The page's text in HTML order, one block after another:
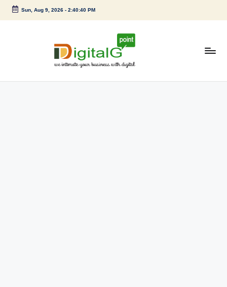
Skip
Sun, Aug 9, 2026- 2:40:40 PM